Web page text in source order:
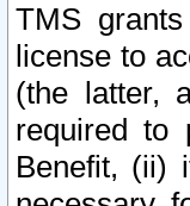
TMS
license to
(the latter,
required to
Benefit, (ii)